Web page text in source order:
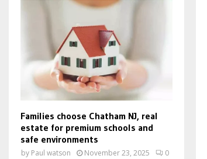
Families choose Chatham NJ, real
estate for premium schools and
safe environments
by Paul watson November 23, 2025 0